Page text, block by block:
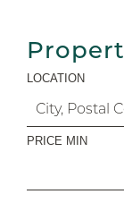
LOCATION
PRICE MIN